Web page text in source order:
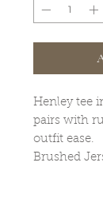
Henley tee
pairs with
outfit ease.
Brushed